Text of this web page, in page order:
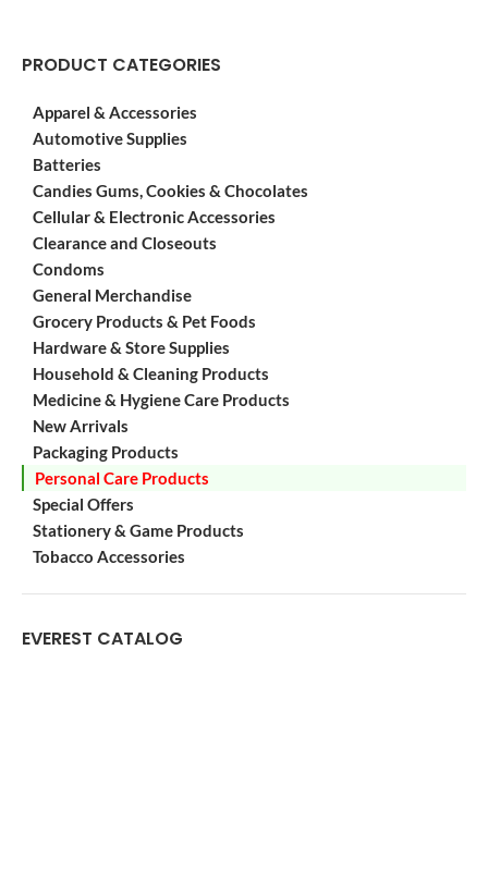
PRODUCT CATEGORIES
Apparel & Accessories
Automotive Supplies
Batteries
Candies Gums, Cookies & Chocolates
Cellular & Electronic Accessories
Clearance and Closeouts
Condoms
General Merchandise
Grocery Products & Pet Foods
Hardware & Store Supplies
Household & Cleaning Products
Medicine & Hygiene Care Products
New Arrivals
Packaging Products
Personal Care Products
Special Offers
Stationery & Game Products
Tobacco Accessories
EVEREST CATALOG